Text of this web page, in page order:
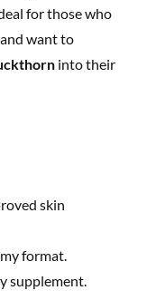
for those who
want to
into their
skin
format.
supplement.